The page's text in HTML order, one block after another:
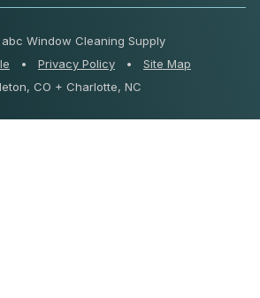
Window Cleaning Supply
• Privacy Policy •
Site Map
CO + Charlotte, NC